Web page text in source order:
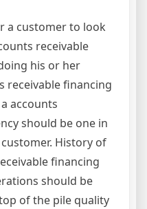
a customer to look
receivable
his or her
receivable financing
accounts
should be one in
History of
financing
should be
of the pile quality